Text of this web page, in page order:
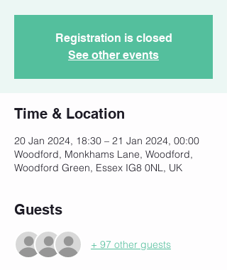
Registration is closed
See other events
Time & Location
20 Jan 2024, 18:30 – 21 Jan 2024, 00:00
Woodford, Monkhams Lane, Woodford,
Woodford Green, Essex IG8 0NL, UK
Guests
+ 97 other guests